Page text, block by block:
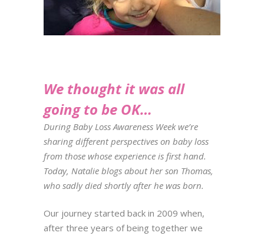
We thought it was all
going to be OK…
During Baby Loss Awareness Week we’re
sharing different perspectives on baby loss
from those whose experience is first hand.
Today, Natalie blogs about her son Thomas,
who sadly died shortly after he was born.
Our journey started back in 2009 when,
after three years of being together we